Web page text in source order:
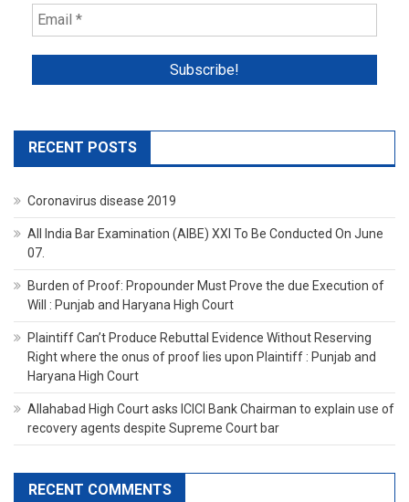
RECENT POSTS
Coronavirus disease 2019
All India Bar Examination (AIBE) XXI To Be Conducted On June
07.
Burden of Proof: Propounder Must Prove the due Execution of
Will : Punjab and Haryana High Court
Plaintiff Can’t Produce Rebuttal Evidence Without Reserving
Right where the onus of proof lies upon Plaintiff : Punjab and
Haryana High Court
Allahabad High Court asks ICICI Bank Chairman to explain use of
recovery agents despite Supreme Court bar
RECENT COMMENTS